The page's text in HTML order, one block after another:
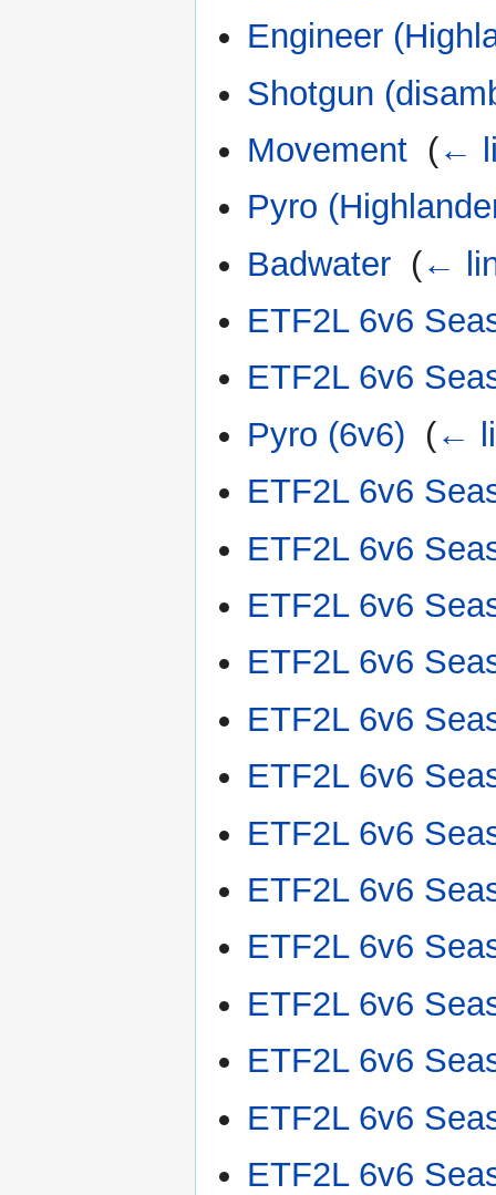
Engineer
Shotgun
Movement (←
Pyro
Badwater (←
ETF2L 6v6
ETF2L 6v6
Pyro (6v6) (←
ETF2L 6v6
ETF2L 6v6
ETF2L 6v6
ETF2L 6v6
ETF2L 6v6
ETF2L 6v6
ETF2L 6v6
ETF2L 6v6
ETF2L 6v6
ETF2L 6v6
ETF2L 6v6
ETF2L 6v6
ETF2L 6v6